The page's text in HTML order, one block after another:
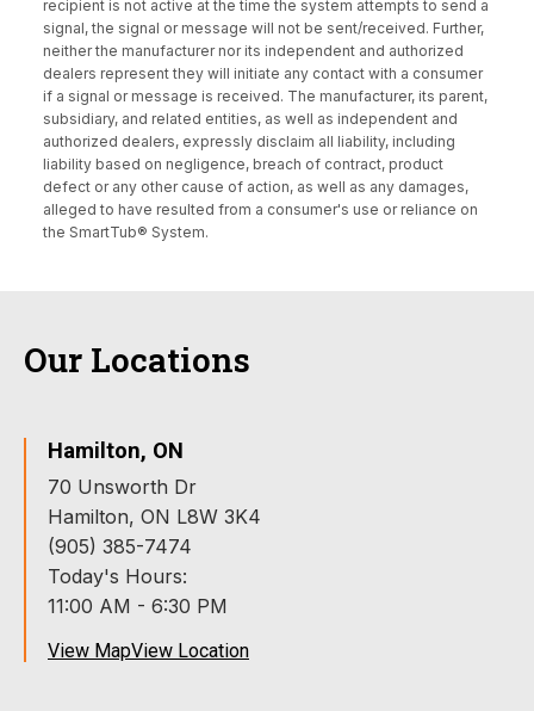
recipient is not active at the time the system attempts to send a
signal, the signal or message will not be sent/received. Further,
neither the manufacturer nor its independent and authorized
dealers represent they will initiate any contact with a consumer
if a signal or message is received. The manufacturer, its parent,
subsidiary, and related entities, as well as independent and
authorized dealers, expressly disclaim all liability, including
liability based on negligence, breach of contract, product
defect or any other cause of action, as well as any damages,
alleged to have resulted from a consumer's use or reliance on
the SmartTub® System.
Our Locations
Hamilton, ON
70 Unsworth Dr
Hamilton, ON L8W 3K4
(905) 385-7474
Today's Hours:
11:00 AM - 6:30 PM
View MapView Location